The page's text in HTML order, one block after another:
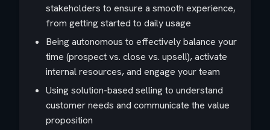
stakeholders to ensure a smooth experience,
from getting started to daily usage
Being autonomous to effectively balance your
time (prospect vs. close vs. upsell), activate
internal resources, and engage your team
Using solution-based selling to understand
customer needs and communicate the value
proposition